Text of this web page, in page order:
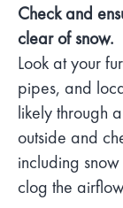
Check and
clear of snow.
Look at your
pipes, and
likely through
outside and
including
clog the